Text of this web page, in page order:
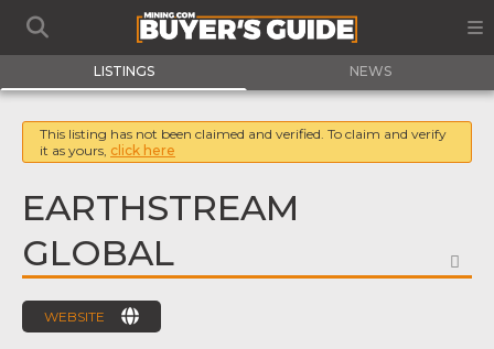
LISTINGS NEWS
This listing has not been claimed and verified. To claim and verify
it as yours, click here
EARTHSTREAM
GLOBAL
WEBSITE